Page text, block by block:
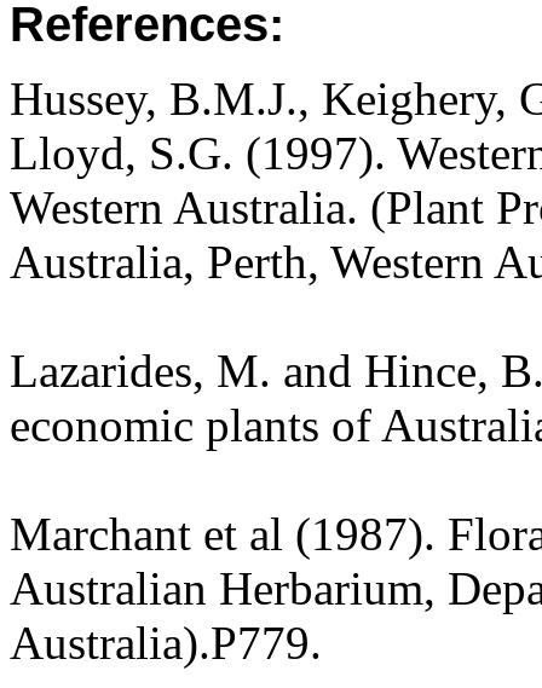
References:
Hussey, B.M.J., Keighery,
Lloyd, S.G. (1997).
Western Australia. (Plant
Australia, Perth, Western
Lazarides, M. and Hince,
economic plants of
Marchant et al (1987).
Australian Herbarium,
Australia).P779.